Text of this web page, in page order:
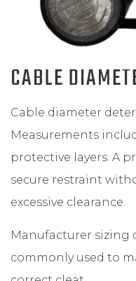
CABLE
Cable diameter
Measurements
protective layers. A
secure restraint
excessive clearance.
Manufacturer sizing
commonly used to